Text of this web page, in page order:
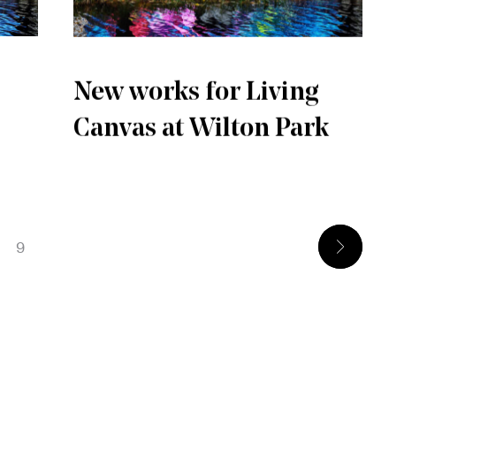
New works for Living
Canvas at Wilton Park
9